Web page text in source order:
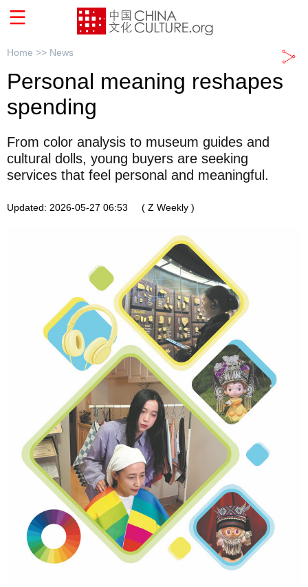
Home >> News
Personal meaning reshapes
spending
From color analysis to museum guides and
cultural dolls, young buyers are seeking
services that feel personal and meaningful.
Updated: 2026-05-27 06:53 ( Z Weekly )